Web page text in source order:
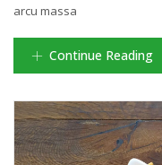
arcu massa
Continue Reading